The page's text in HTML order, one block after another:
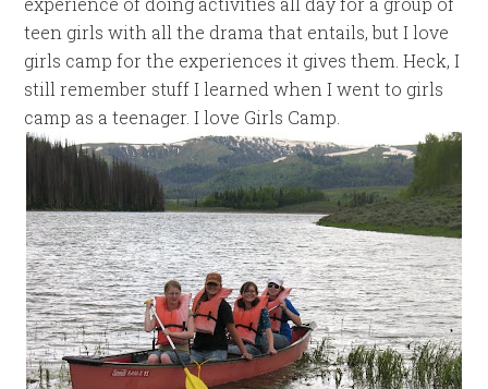
teen girls with all the drama that entails, but I love
girls camp for the experiences it gives them. Heck, I
still remember stuff I learned when I went to girls
camp as a teenager. I love Girls Camp.